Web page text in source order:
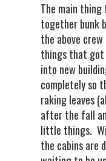
The main
together bunk
the above
things that got
into new
completely so
raking leaves
after the fall
little things.
the cabins are